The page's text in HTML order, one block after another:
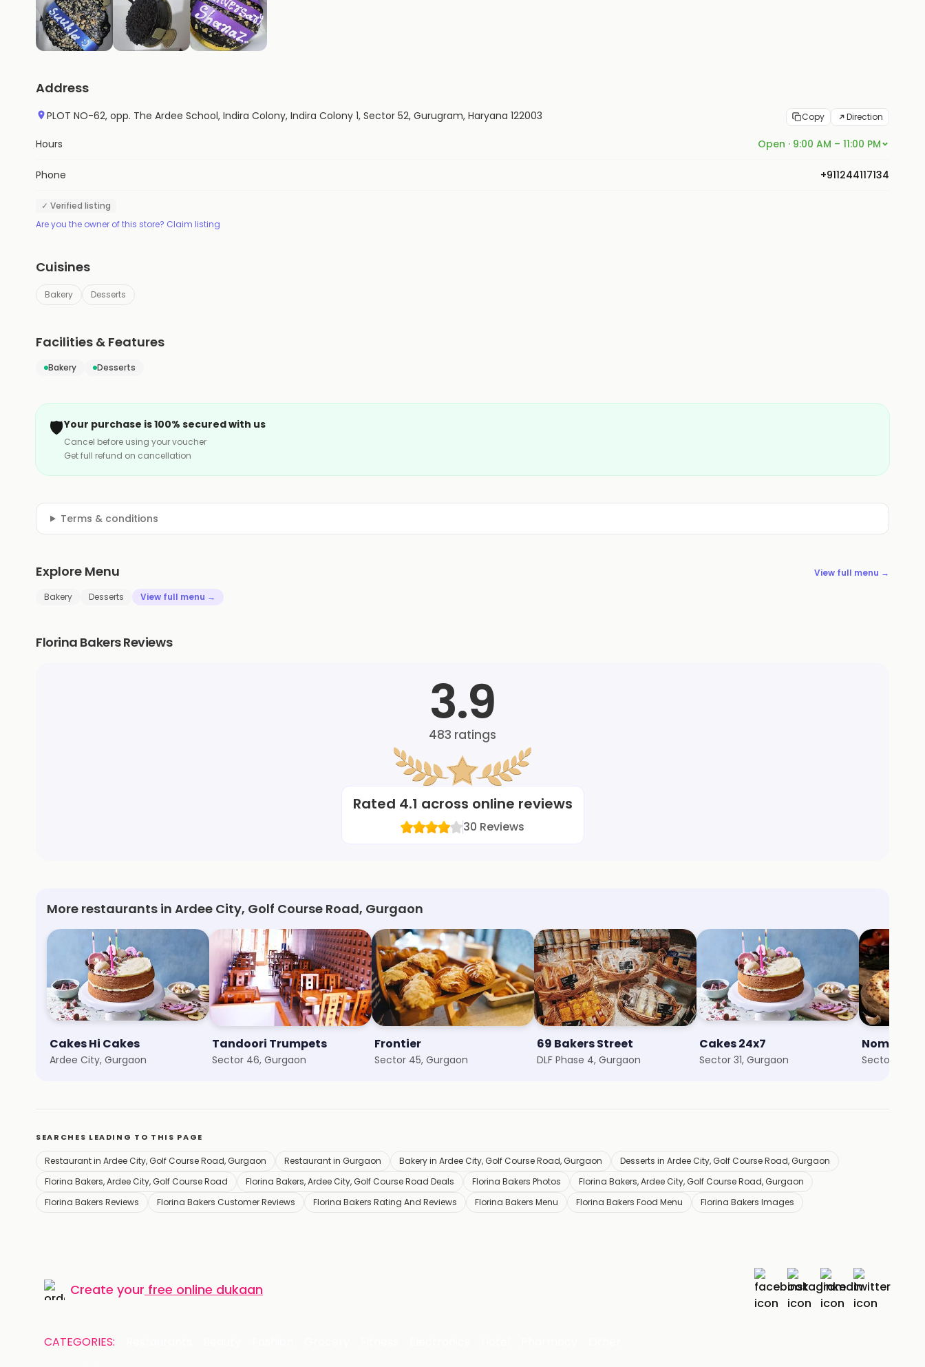
Address
PLOT NO-62, opp. The Ardee School, Indira Colony, Indira Colony 1, Sector 52, Gurugram, Haryana 122003 Copy Direction
Hours Open · 9:00 AM – 11:00 PM
Phone +911244117134
✓ Verified listing
Are you the owner of this store? Claim listing
Cuisines
Bakery Desserts
Facilities & Features
Bakery Desserts
🛡️Your purchase is 100% secured with us
Cancel before using your voucher
Get full refund on cancellation
Terms & conditions
Explore Menu View full menu →
Bakery Desserts View full menu →
Florina Bakers Reviews
3.9
483 ratings
Rated 4.1 across online reviews
30 Reviews
More restaurants in Ardee City, Golf Course Road, Gurgaon
Cakes Hi Cakes
Ardee City, Gurgaon
Tandoori Trumpets
Sector 46, Gurgaon
Frontier
Sector 45, Gurgaon
69 Bakers Street
DLF Phase 4, Gurgaon
Cakes 24x7
Sector 31, Gurgaon Sector 53,
SEARCHES LEADING TO THIS PAGE
Restaurant in Ardee City, Golf Course Road, Gurgaon Restaurant in Gurgaon Bakery in Ardee City, Golf Course Road, Gurgaon
Desserts in Ardee City, Golf Course Road, Gurgaon
Florina Bakers, Ardee City, Golf Course Road
Florina Bakers, Ardee City, Golf Course Road Deals Florina Bakers Photos
Florina Bakers, Ardee City, Golf Course Road, Gurgaon
Florina Bakers Reviews
Florina Bakers Customer Reviews Florina Bakers Rating And Reviews Florina Bakers Menu Florina Bakers Food Menu Florina Bakers Images
Create your free online dukaan
CATEGORIES: